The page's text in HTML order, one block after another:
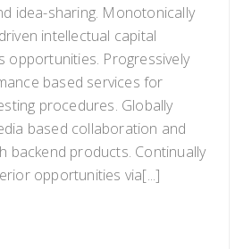
idea-sharing. Monotonically
intellectual capital
opportunities. Progressively
based services for
procedures. Globally
based collaboration and
backend products. Continually
opportunities via[...]